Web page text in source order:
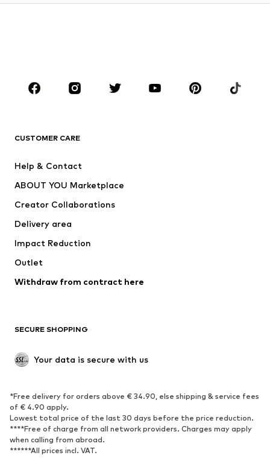
CLOTHING
Jackets
Underwear
Suits & jackets
Swimwear
Occasions
Upcycling
Low shoes
Exclusive
SPORTSWEAR
Sportswear
Sports
Sports shoes
Sports bags & backpacks
Sports accessories
CUSTOMER CARE
Help & Contact
ABOUT YOU Marketplace
Creator Collaborations
Delivery area
Impact Reduction
Outlet
Withdraw from contract here
SECURE SHOPPING
Your data is secure with us
*Free delivery for orders above € 34.90, else shipping & service fees
of € 4.90 apply.
Lowest total price of the last 30 days before the price reduction.
****Free of charge from all network providers. Charges may apply
when calling from abroad.
******All prices incl. VAT.